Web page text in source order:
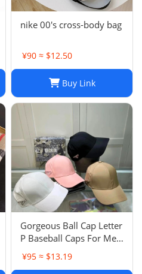
nike 00's cross-body bag
¥90 ≈ $12.50
Buy Link
Gorgeous Ball Cap Letter
P Baseball Caps For Men
Womens Hats Street
Fitted Street Portable
¥95 ≈ $13.19